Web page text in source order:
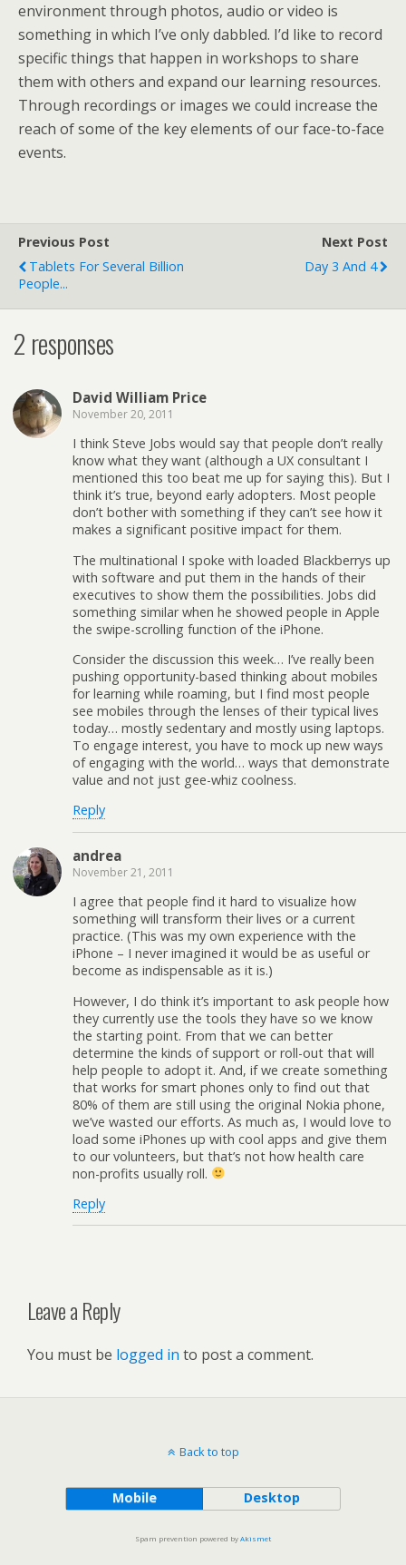
environment through photos, audio or video is
something in which I’ve only dabbled. I’d like to record
specific things that happen in workshops to share
them with others and expand our learning resources.
Through recordings or images we could increase the
reach of some of the key elements of our face-to-face
events.
Previous Post
Tablets For Several Billion
People...
Next Post
Day 3 And 4
2 responses
David William Price
November 20, 2011
I think Steve Jobs would say that people don’t really
know what they want (although a UX consultant I
mentioned this too beat me up for saying this). But I
think it’s true, beyond early adopters. Most people
don’t bother with something if they can’t see how it
makes a significant positive impact for them.
The multinational I spoke with loaded Blackberrys up
with software and put them in the hands of their
executives to show them the possibilities. Jobs did
something similar when he showed people in Apple
the swipe-scrolling function of the iPhone.
Consider the discussion this week… I’ve really been
pushing opportunity-based thinking about mobiles
for learning while roaming, but I find most people
see mobiles through the lenses of their typical lives
today… mostly sedentary and mostly using laptops.
To engage interest, you have to mock up new ways
of engaging with the world… ways that demonstrate
value and not just gee-whiz coolness.
Reply
andrea
November 21, 2011
I agree that people find it hard to visualize how
something will transform their lives or a current
practice. (This was my own experience with the
iPhone – I never imagined it would be as useful or
become as indispensable as it is.)
However, I do think it’s important to ask people how
they currently use the tools they have so we know
the starting point. From that we can better
determine the kinds of support or roll-out that will
help people to adopt it. And, if we create something
that works for smart phones only to find out that
80% of them are still using the original Nokia phone,
we’ve wasted our efforts. As much as, I would love to
load some iPhones up with cool apps and give them
to our volunteers, but that’s not how health care
non-profits usually roll.
Reply
Leave a Reply
You must be logged in to post a comment.
Back to top
Mobile Desktop
Spam prevention powered byAkismet